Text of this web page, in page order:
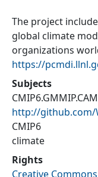
The project
global climate
organizations
https://
Subjects
http://github.com/
CMIP6
climate
Rights
Creative